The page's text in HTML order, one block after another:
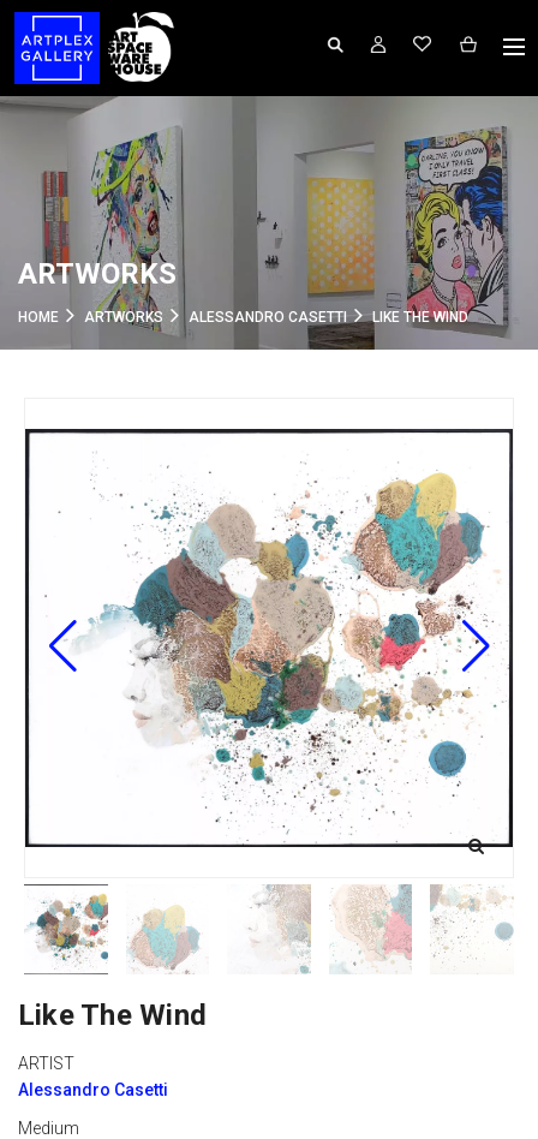
ARTWORKS
HOME ARTWORKS ALESSANDRO CASETTI LIKE THE WIND
Like The Wind
ARTIST
Alessandro Casetti
Medium